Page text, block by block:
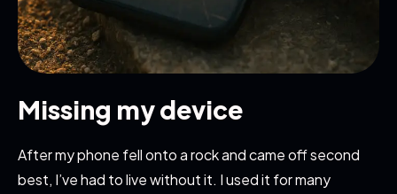
Missing my device
After my phone fell onto a rock and came off second
best, I’ve had to live without it. I used it for many